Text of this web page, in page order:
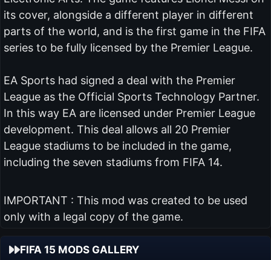
its cover, alongside a different player in different
parts of the world, and is the first game in the FIFA
series to be fully licensed by the Premier League.
EA Sports had signed a deal with the Premier
League as the Official Sports Technology Partner.
In this way EA are licensed under Premier League
development. This deal allows all 20 Premier
League stadiums to be included in the game,
including the seven stadiums from FIFA 14.
IMPORTANT : This mod was created to be used
only with a legal copy of the game.
FIFA 15 MODS GALLERY